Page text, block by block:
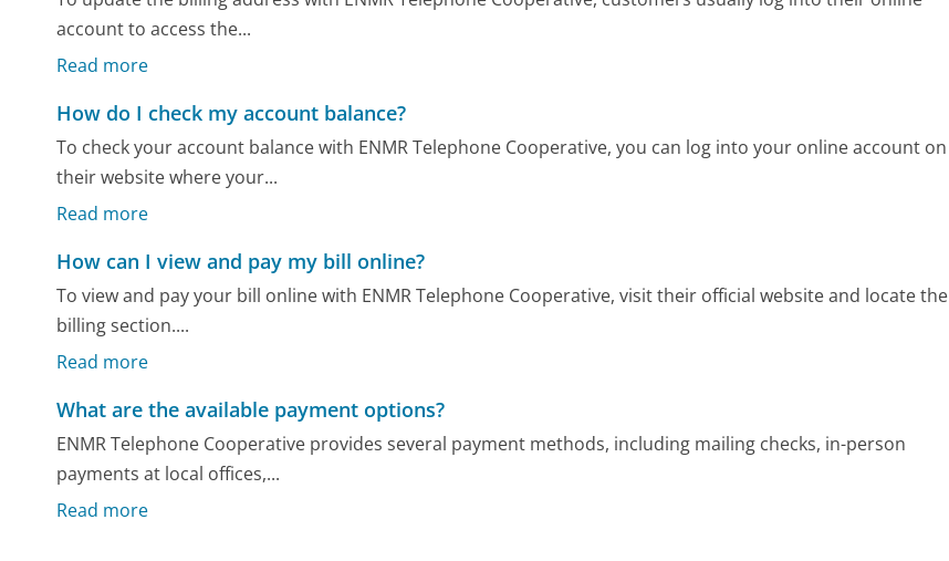
account to access the...
Read more
How do I check my account balance?
To check your account balance with ENMR Telephone Cooperative, you can log into your online account on
their website where your...
Read more
How can I view and pay my bill online?
To view and pay your bill online with ENMR Telephone Cooperative, visit their official website and locate the
billing section....
Read more
What are the available payment options?
ENMR Telephone Cooperative provides several payment methods, including mailing checks, in-person
payments at local offices,...
Read more